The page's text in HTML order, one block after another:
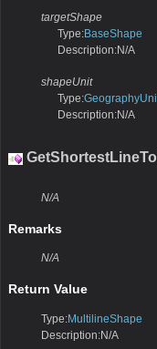
targetShape
Type:BaseShape
Description:N/A
shapeUnit
Type:
Description:N/A
N/A
Remarks
N/A
Return Value
Type:MultilineShape
Description:N/A